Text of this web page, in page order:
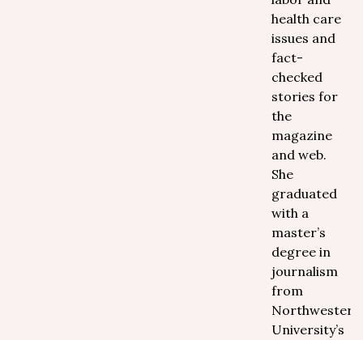
health care
issues and
fact-
checked
stories for
the
magazine
and web.
She
graduated
with a
master’s
degree in
journalism
from
Northwestern
University’s